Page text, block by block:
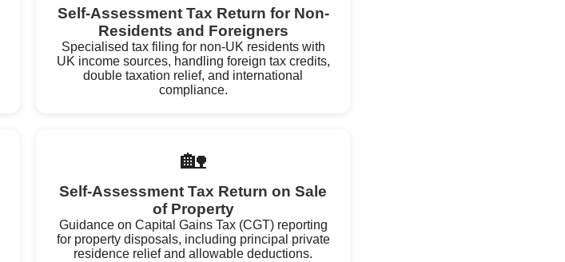
Self-Assessment Tax Return for Non-
Residents and Foreigners
Specialised tax filing for non-UK residents with
UK income sources, handling foreign tax credits,
double taxation relief, and international
compliance.
🏡
Self-Assessment Tax Return on Sale
of Property
Guidance on Capital Gains Tax (CGT) reporting
for property disposals, including principal private
residence relief and allowable deductions.